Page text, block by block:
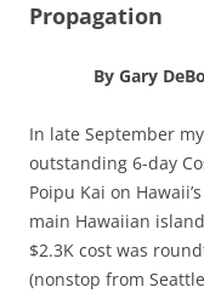
Propagation
By Gary
In late September
outstanding 6-day
Poipu Kai on
main Hawaiian
$2.3K cost was
(nonstop from